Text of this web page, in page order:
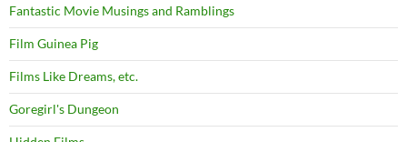
Fantastic Movie Musings and Ramblings
Film Guinea Pig
Films Like Dreams, etc.
Goregirl's Dungeon